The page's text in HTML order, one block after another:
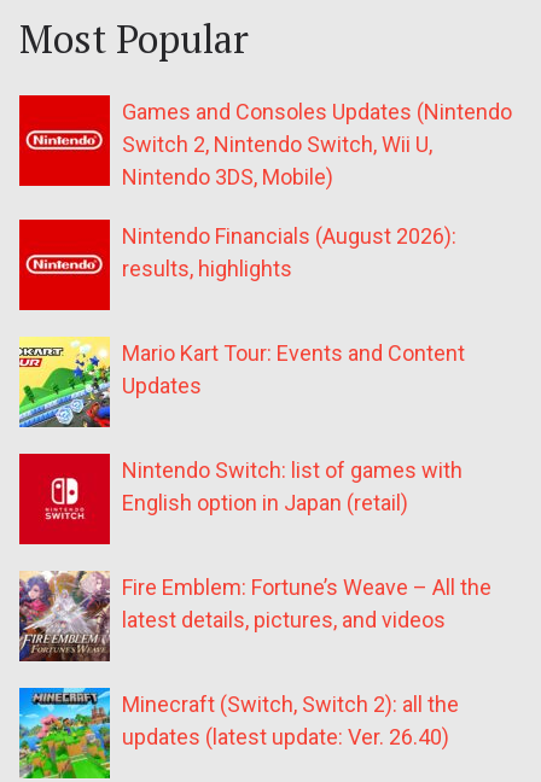
Most Popular
Games and Consoles Updates (Nintendo
Switch 2, Nintendo Switch, Wii U,
Nintendo 3DS, Mobile)
Nintendo Financials (August 2026):
results, highlights
Mario Kart Tour: Events and Content
Updates
Nintendo Switch: list of games with
English option in Japan (retail)
Fire Emblem: Fortune’s Weave – All the
latest details, pictures, and videos
Minecraft (Switch, Switch 2): all the
updates (latest update: Ver. 26.40)